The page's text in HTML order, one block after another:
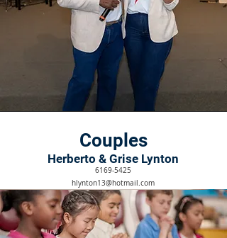
Couples
Herberto & Grise Lynton
6169-5425
hlynton13@hotmail.com